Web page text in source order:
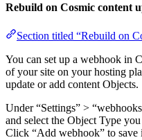
Rebuild on Cosmic content
Section titled “Rebuild on
You can set up a webhook in
of your site on your hosting
update or add content Objects.
Under “Settings” >
and select the Object Type
Click “Add webhook” to save